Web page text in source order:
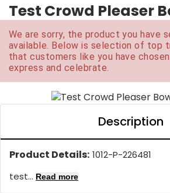
Test Crowd Pleaser
We are sorry, the product you have
available. Below is selection of top
that customers like you have
express and celebrate.
Description
Product Details: 1012-P-226481
test... Read more